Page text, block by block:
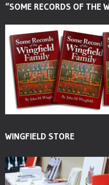
“SOME RECORDS OF THE
WINGFIELD STORE